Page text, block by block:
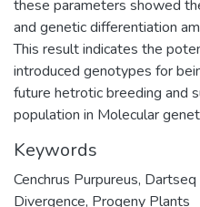
these parameters showed
and genetic differentiation
This result indicates the
introduced genotypes for
future hetrotic breeding and
population in Molecular
Keywords
Cenchrus Purpureus, Dartseq
Divergence, Progeny Plants